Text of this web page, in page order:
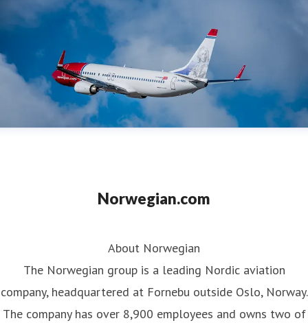
Norwegian.com
About Norwegian
The Norwegian group is a leading Nordic aviation
company, headquartered at Fornebu outside Oslo, Norway.
The company has over 8,900 employees and owns two of